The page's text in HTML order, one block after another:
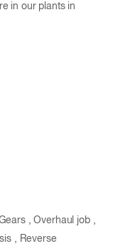
in our plants in
, Overhaul job ,
, Reverse